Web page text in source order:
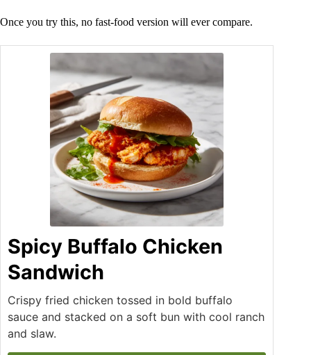
Once you try this, no fast-food version will ever compare.
Spicy Buffalo Chicken
Sandwich
Crispy fried chicken tossed in bold buffalo
sauce and stacked on a soft bun with cool ranch
and slaw.